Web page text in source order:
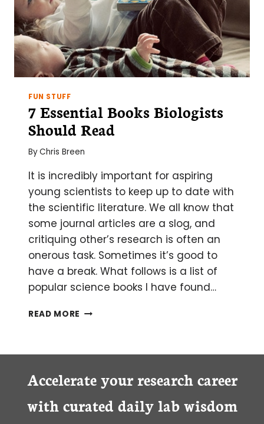
FUN STUFF
7 Essential Books Biologists
Should Read
ByChris Breen
It is incredibly important for aspiring
young scientists to keep up to date with
the scientific literature. We all know that
some journal articles are a slog, and
critiquing other’s research is often an
onerous task. Sometimes it’s good to
have a break. What follows is a list of
popular science books I have found…
READ MORE 7
Accelerate your research career
with curated daily lab wisdom